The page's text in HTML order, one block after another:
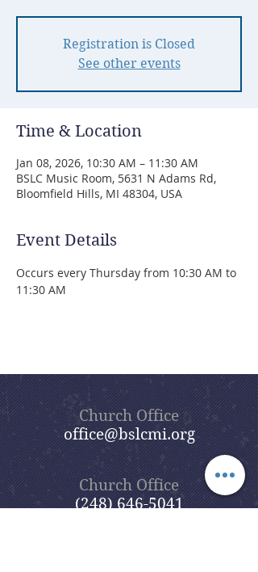
Registration is Closed
See other events
Time & Location
Jan 08, 2026, 10:30 AM – 11:30 AM
BSLC Music Room, 5631 N Adams Rd,
Bloomfield Hills, MI 48304, USA
Event Details
Occurs every Thursday from 10:30 AM to
11:30 AM
Church Office
office@bslcmi.org
Church Office
(248) 646-5041